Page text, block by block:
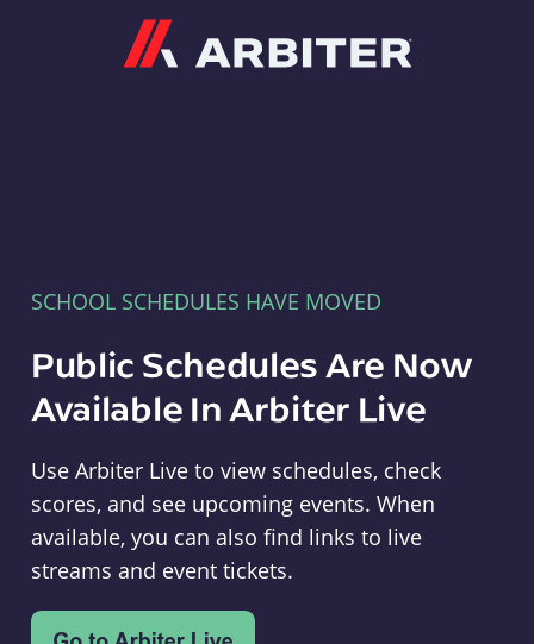
SCHOOL SCHEDULES HAVE MOVED
Public Schedules Are Now
Available In Arbiter Live
Use Arbiter Live to view schedules, check
scores, and see upcoming events. When
available, you can also find links to live
streams and event tickets.